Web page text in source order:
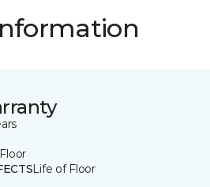
Life of Floor